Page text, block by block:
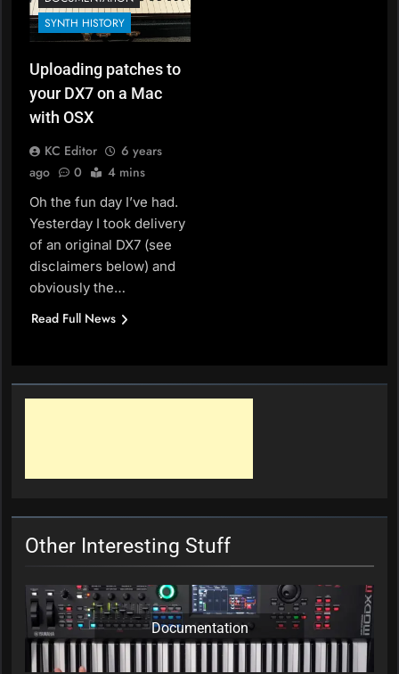
SYNTH HISTORY
Uploading patches to
your DX7 on a Mac
with OSX
KC Editor
6 years
ago
0 4 mins
Oh the fun day I’ve had.
Yesterday I took delivery
of an original DX7 (see
disclaimers below) and
obviously the…
Read Full News
Other Interesting Stuff
Documentation